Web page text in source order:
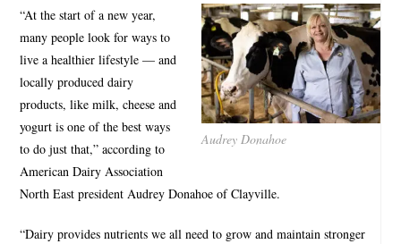
Audrey Donahoe
“At the start of a new year,
many people look for ways to
live a healthier lifestyle — and
locally produced dairy
products, like milk, cheese and
yogurt is one of the best ways
to do just that,” according to
American Dairy Association
North East president Audrey Donahoe of Clayville.
“Dairy provides nutrients we all need to grow and maintain stronger